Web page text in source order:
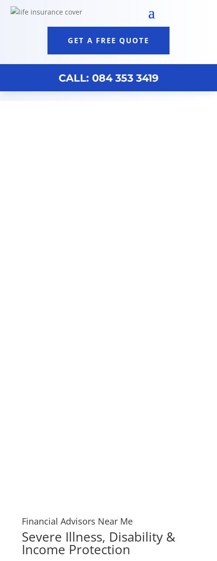
GET A FREE QUOTE
CALL: 084 353 3419
Financial Advisors Near Me
Severe Illness, Disability &
Income Protection